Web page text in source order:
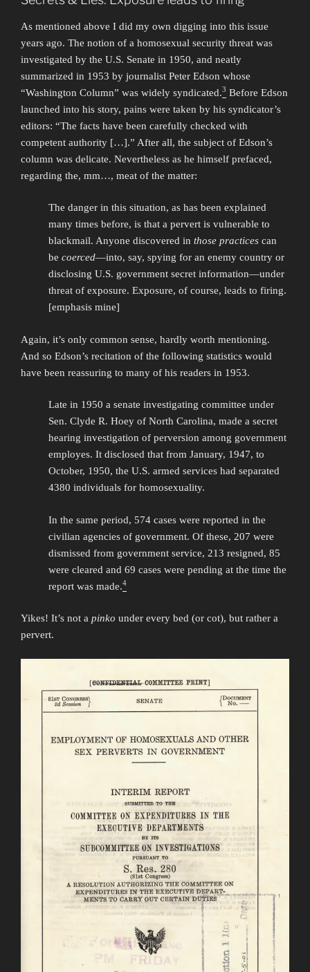
As mentioned above I did my own digging into this issue
years ago. The notion of a homosexual security threat was
investigated by the U.S. Senate in 1950, and neatly
summarized in 1953 by journalist Peter Edson whose
“Washington Column” was widely syndicated.3 Before Edson
launched into his story, pains were taken by his syndicator’s
editors: “The facts have been carefully checked with
competent authority […].” After all, the subject of Edson’s
column was delicate. Nevertheless as he himself prefaced,
regarding the, mm…, meat of the matter:
The danger in this situation, as has been explained
many times before, is that a pervert is vulnerable to
blackmail. Anyone discovered in those practices can
be coerced—into, say, spying for an enemy country or
disclosing U.S. government secret information—under
threat of exposure. Exposure, of course, leads to firing.
[emphasis mine]
Again, it’s only common sense, hardly worth mentioning.
And so Edson’s recitation of the following statistics would
have been reassuring to many of his readers in 1953.
Late in 1950 a senate investigating committee under
Sen. Clyde R. Hoey of North Carolina, made a secret
hearing investigation of perversion among government
employes. It disclosed that from January, 1947, to
October, 1950, the U.S. armed services had separated
4380 individuals for homosexuality.
In the same period, 574 cases were reported in the
civilian agencies of government. Of these, 207 were
dismissed from government service, 213 resigned, 85
were cleared and 69 cases were pending at the time the
report was made.4
Yikes! It’s not a pinko under every bed (or cot), but rather a
pervert.